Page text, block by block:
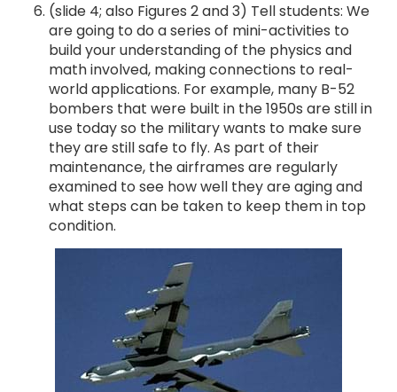
(slide 4; also Figures 2 and 3) Tell students: We
are going to do a series of mini-activities to
build your understanding of the physics and
math involved, making connections to real-
world applications. For example, many B-52
bombers that were built in the 1950s are still in
use today so the military wants to make sure
they are still safe to fly. As part of their
maintenance, the airframes are regularly
examined to see how well they are aging and
what steps can be taken to keep them in top
condition.